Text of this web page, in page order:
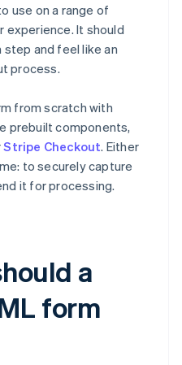
use on a range of
experience. It should
and feel like an
process.
from scratch with
prebuilt components,
Stripe Checkout. Either
to securely capture
it for processing.
a
form